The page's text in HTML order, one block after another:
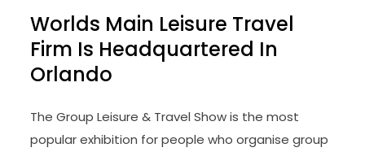
Worlds Main Leisure Travel
Firm Is Headquartered In
Orlando
The Group Leisure & Travel Show is the most
popular exhibition for people who organise group